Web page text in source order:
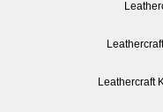
Leathercraft